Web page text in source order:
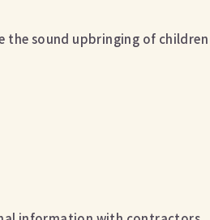
the sound upbringing of children